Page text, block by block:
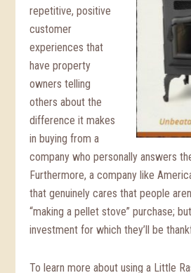
repetitive, positive
customer
experiences that
have property
owners telling
others about the
difference it makes
in buying from a
company who personally answers
Furthermore, a company like
that genuinely cares that people
“making a pellet stove” purchase;
investment for which they’ll be
To learn more about using a Little